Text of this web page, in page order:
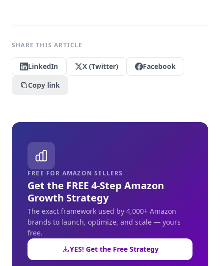
SHARE THIS ARTICLE
LinkedIn X (Twitter)
Facebook
Copy link
FREE FOR AMAZON SELLERS
Get the FREE 4-Step Amazon
Growth Strategy
The exact framework used by 4,000+ Amazon
brands to launch, optimize, and scale — yours
free.
YES! Get the Free Strategy